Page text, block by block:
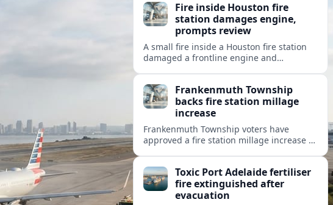
Fire inside Houston fire
station damages engine,
prompts review
A small fire inside a Houston fire station
damaged a frontline engine and
Frankenmuth Township
backs fire station millage
increase
Frankenmuth Township voters have
approved a fire station millage increase to
trends.
Toxic Port Adelaide fertiliser
fire extinguished after
evacuation